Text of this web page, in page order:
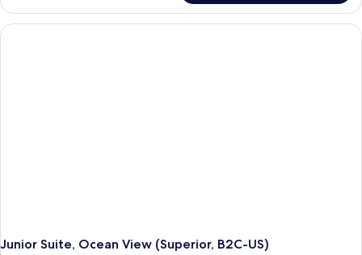
Suite,
Ocean
View
Junior Suite, Ocean View (Superior, B2C-US)